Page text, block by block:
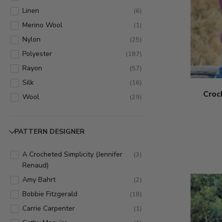
Imagine - 515 (7)
Jamie - 881 (1 )
Kitchen Cotton - 831 (3)
Landscapes - 545 (1)
LB Collection Cotton Bamboo
(6)
Lion Wool - 820
Modern Baby - 924 ( )
Linen (6)
Merino Wool (1)
Nylon (25)
Polyester (187)
Rayon (57)
Silk (16)
Wool (29)
PATTERN DESIGNER
A Crocheted Simplicity (Jennifer
Renaud)
(3)
Amy Bahrt (2)
Bobbie Fitzgerald (18)
Carrie Carpenter (1)